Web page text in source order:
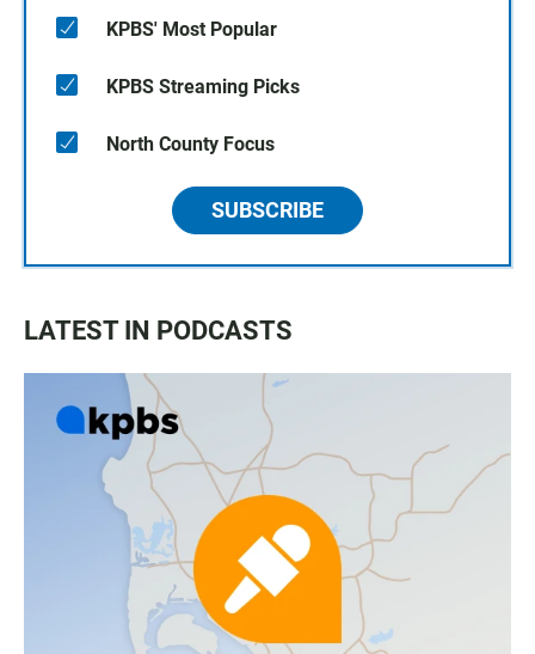
KPBS' Most Popular
KPBS Streaming Picks
North County Focus
SUBSCRIBE
LATEST IN PODCASTS